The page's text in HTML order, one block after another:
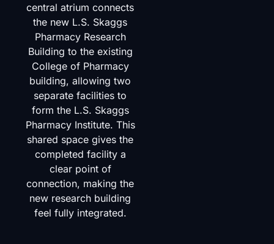
central atrium connects
the new L.S. Skaggs
Pharmacy Research
Building to the existing
College of Pharmacy
building, allowing two
separate facilities to
form the L.S. Skaggs
Pharmacy Institute. This
shared space gives the
completed facility a
clear point of
connection, making the
new research building
feel fully integrated.